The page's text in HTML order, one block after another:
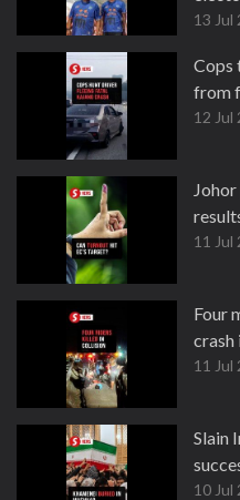
13 Jul
Cops
from
12 Jul
11 Jul
Four
crash
11 Jul
Slain
10 Jul